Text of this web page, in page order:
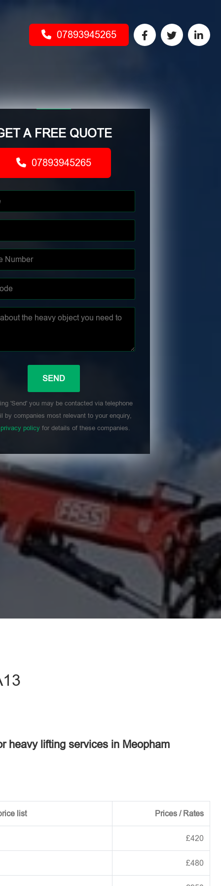
07893945265
A FREE QUOTE
07893945265
'Send' you may be contacted via telephone
by companies most relevant to your enquiry,
privacy policyfor details of these companies.
heavy lifting services in Meopham
list Prices / Rates
£420
£480